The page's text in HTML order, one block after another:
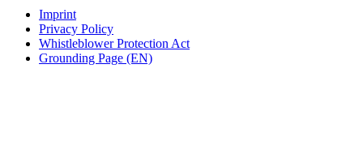
Imprint
Privacy Policy
Whistleblower Protection Act
Grounding Page (EN)